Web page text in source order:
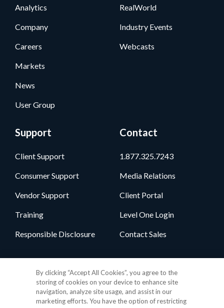
Analytics
Company
Careers
Markets
News
User Group
RealWorld
Industry Events
Webcasts
Support
Client Support
Consumer Support
Vendor Support
Training
Responsible Disclosure
Contact
1.877.325.7243
Media Relations
Client Portal
Level One Login
Contact Sales
By clicking “Accept All Cookies”, you agree to the
storing of cookies on your device to enhance site
navigation, analyze site usage, and assist in our
marketing efforts. You have the option of restricting